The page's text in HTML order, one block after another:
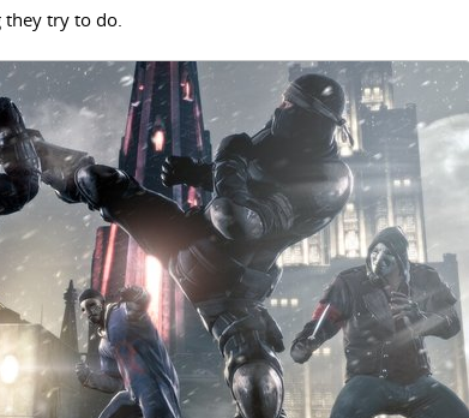
try to do.